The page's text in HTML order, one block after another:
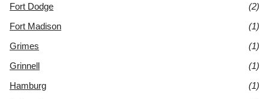
Fort Dodge
(2)
Fort Madison
(1)
Grimes
(1)
Grinnell
(1)
Hamburg
(1)